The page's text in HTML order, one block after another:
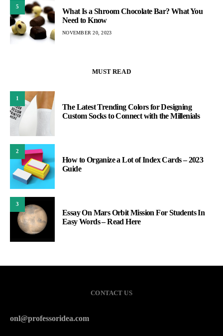
5
What Is a Shroom Chocolate Bar? What You
Need to Know
NOVEMBER 20, 2023
MUST READ
1
The Latest Trending Colors for Designing
Custom Socks to Connect with the Millenials
2
How to Organize a Lot of Index Cards – 2023
Guide
3
Essay On Mars Orbit Mission For Students In
Easy Words – Read Here
CONTACT US
onl@professoridea.com